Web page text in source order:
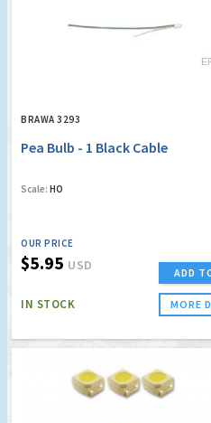
BRAWA 3293
Pea Bulb - 1 Black Cable
Scale: HO
OUR PRICE
$5.95 USD
IN STOCK
ADD
MORE